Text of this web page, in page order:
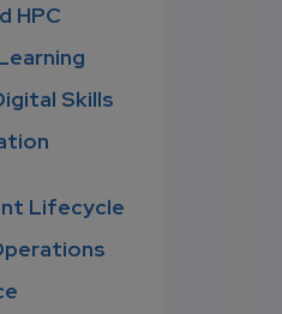
HPC
Skills
Lifecycle